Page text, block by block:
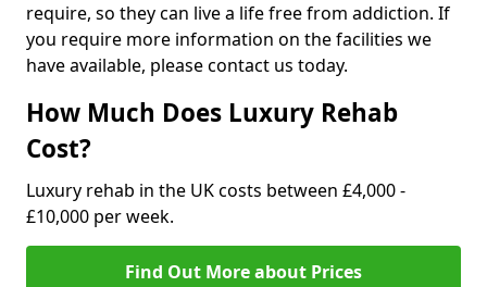
require, so they can live a life free from addiction. If
you require more information on the facilities we
have available, please contact us today.
How Much Does Luxury Rehab
Cost?
Luxury rehab in the UK costs between £4,000 -
£10,000 per week.
Find Out More about Prices